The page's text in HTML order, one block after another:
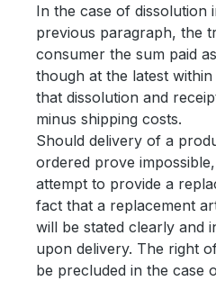
In the case of dissolution
previous paragraph, the
consumer the sum paid
though at the latest
that dissolution and
minus shipping costs.
Should delivery of a
ordered prove
attempt to provide a
fact that a replacement
will be stated clearly and
upon delivery. The right
be precluded in the case